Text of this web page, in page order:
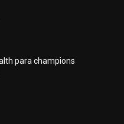
para champions